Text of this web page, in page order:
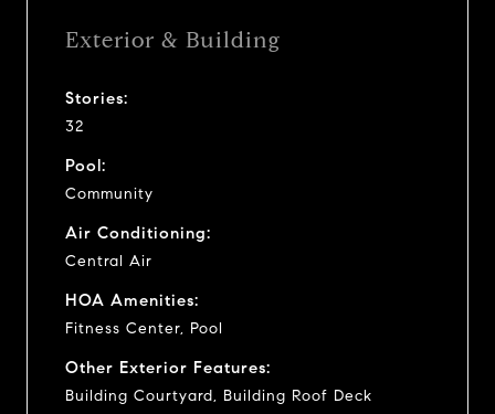
Exterior & Building
Stories:
32
Pool:
Community
Air Conditioning:
Central Air
HOA Amenities:
Fitness Center, Pool
Other Exterior Features:
Building Courtyard, Building Roof Deck